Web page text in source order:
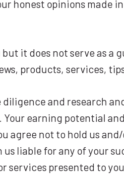
honest opinions
it does not serve as
products, services,
and research
earning potential
agree not to hold us
liable for any of your
services presented to you